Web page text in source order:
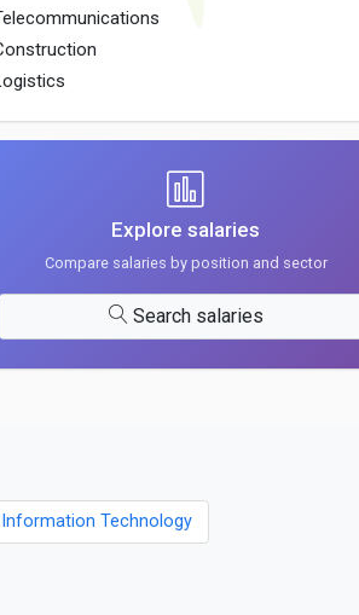
Explore salaries
Compare salaries by position and sector
Search salaries
Information Technology